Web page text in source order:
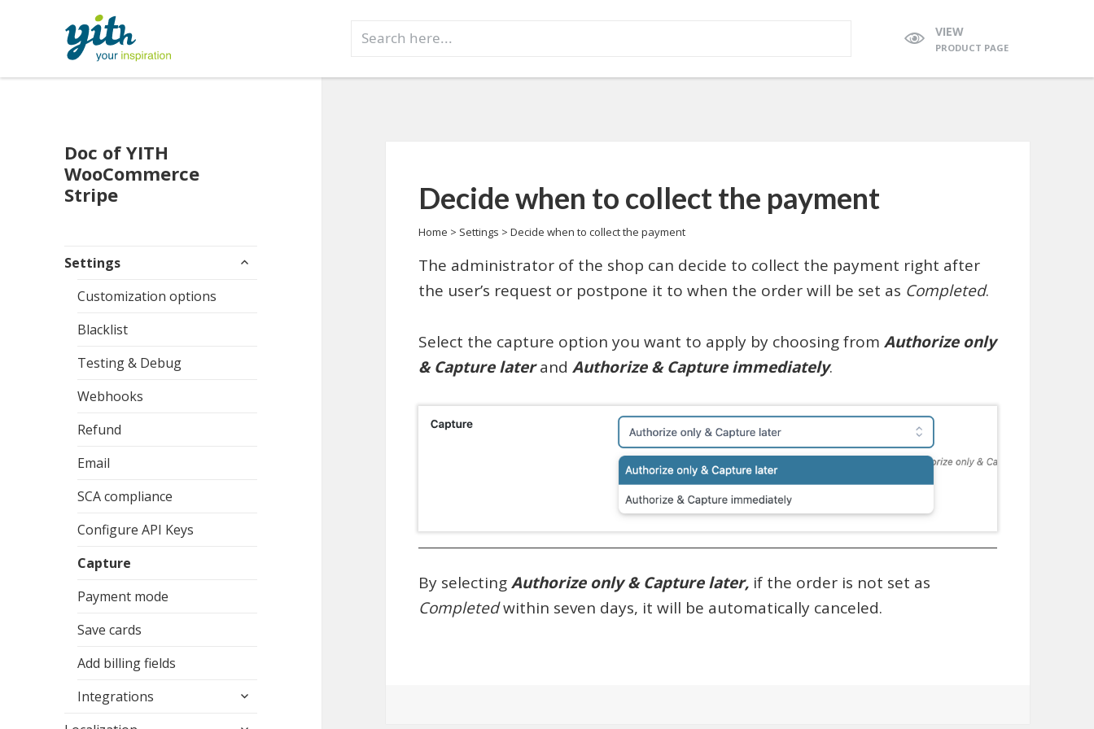
for:
VIEW
PRODUCT PAGE
Doc of YITH
WooCommerce
Stripe
Settings
expand
Customization options
Blacklist
Testing & Debug
Webhooks
Refund
Email
SCA compliance
Configure API Keys
Capture
Payment mode
Save cards
Add billing fields
Integrations
expand
expand
Decide when to collect the payment
Home > Settings > Decide when to collect the payment
The administrator of the shop can decide to collect the payment right after
the user’s request or postpone it to when the order will be set as Completed.
Select the capture option you want to apply by choosing from Authorize only
& Capture laterand Authorize & Capture immediately.
By selectingAuthorize only & Capture later, if the order is not set as
Completedwithin seven days, it will be automatically canceled.